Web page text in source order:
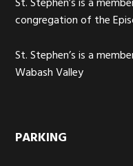
congregation of the
St. Stephen’s is a
Wabash Valley
PARKING